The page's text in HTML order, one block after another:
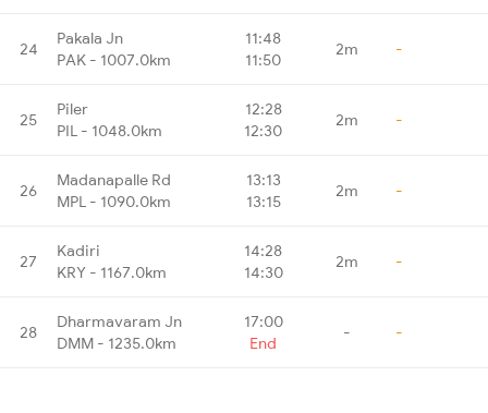
24
Pakala Jn
PAK - 1007.0km
11:48
11:50
2m -
25
Piler
PIL - 1048.0km
12:28
12:30
2m -
26
Madanapalle Rd
MPL - 1090.0km
13:13
13:15
2m -
27
Kadiri
KRY - 1167.0km
14:28
14:30
2m -
28
Dharmavaram Jn
DMM - 1235.0km
17:00
End
- -